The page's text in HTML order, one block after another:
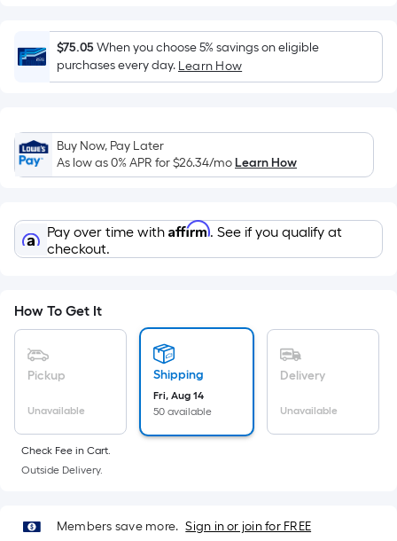
Foot
pricing
is
based
the
area
of
flat
surface.
Length
Width
=
Linear
Foot
pricing
is
on
$75.05When you choose 5% savings on eligible
purchases every day. Learn How
Buy Now, Pay Later
As low as 0% APR for$26.34/moLearn How
Pay over time with Affirm. See if you qualify at
checkout.
How To Get It
Pickup
Unavailable
Shipping
Fri, Aug 14
50 available
Delivery
Unavailable
Check Fee in Cart.
Outside Delivery.
Members save more. Sign in or join for FREE